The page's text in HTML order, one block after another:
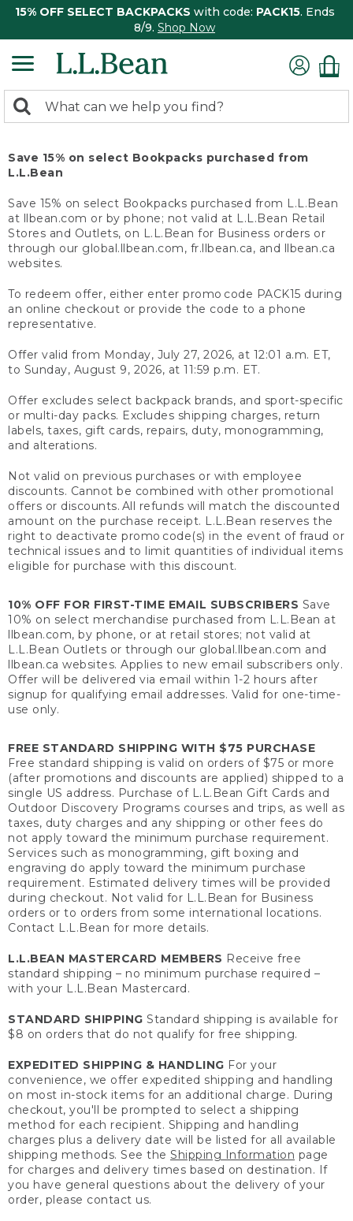
15% OFF SELECT BACKPACKS with code: PACK15. Ends
8/9. Shop Now
search
Search:
Save 15% on select Bookpacks purchased from
L.L.Bean
Save 15% on select Bookpacks purchased from L.L.Bean
at llbean.com or by phone; not valid at L.L.Bean Retail
Stores and Outlets, on L.L.Bean for Business orders or
through our global.llbean.com, fr.llbean.ca, and llbean.ca
websites.
To redeem offer, either enter promo code PACK15 during
an online checkout or provide the code to a phone
representative.
Offer valid from Monday, July 27, 2026, at 12:01 a.m. ET,
to Sunday, August 9, 2026, at 11:59 p.m. ET.
Offer excludes select backpack brands, and sport-specific
or multi-day packs. Excludes shipping charges, return
labels, taxes, gift cards, repairs, duty, monogramming,
and alterations.
Not valid on previous purchases or with employee
discounts. Cannot be combined with other promotional
offers or discounts. All refunds will match the discounted
amount on the purchase receipt. L.L.Bean reserves the
right to deactivate promo code(s) in the event of fraud or
technical issues and to limit quantities of individual items
eligible for purchase with this discount.
10% OFF FOR FIRST-TIME EMAIL SUBSCRIBERS Save
10% on select merchandise purchased from L.L.Bean at
llbean.com, by phone, or at retail stores; not valid at
L.L.Bean Outlets or through our global.llbean.com and
llbean.ca websites. Applies to new email subscribers only.
Offer will be delivered via email within 1-2 hours after
signup for qualifying email addresses. Valid for one-time-
use only.
FREE STANDARD SHIPPING WITH $75 PURCHASE
Free standard shipping is valid on orders of $75 or more
(after promotions and discounts are applied) shipped to a
single US address. Purchase of L.L.Bean Gift Cards and
Outdoor Discovery Programs courses and trips, as well as
taxes, duty charges and any shipping or other fees do
not apply toward the minimum purchase requirement.
Services such as monogramming, gift boxing and
engraving do apply toward the minimum purchase
requirement. Estimated delivery times will be provided
during checkout. Not valid for L.L.Bean for Business
orders or to orders from some international locations.
Contact L.L.Bean for more details.
L.L.BEAN MASTERCARD MEMBERS Receive free
standard shipping – no minimum purchase required –
with your L.L.Bean Mastercard.
STANDARD SHIPPING Standard shipping is available for
$8 on orders that do not qualify for free shipping.
EXPEDITED SHIPPING & HANDLING For your
convenience, we offer expedited shipping and handling
on most in-stock items for an additional charge. During
checkout, you'll be prompted to select a shipping
method for each recipient. Shipping and handling
charges plus a delivery date will be listed for all available
shipping methods. See the Shipping Information page
for charges and delivery times based on destination. If
you have general questions about the delivery of your
order, please contact us.